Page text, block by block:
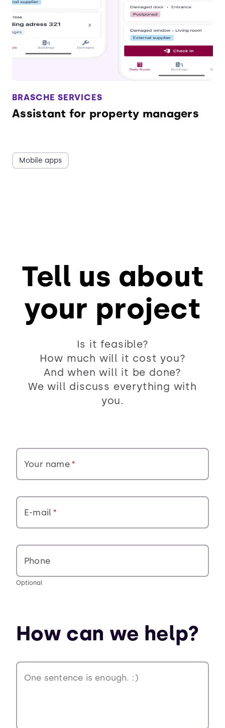
BRASCHE SERVICES
Assistant for property managers
Mobile apps
Tell us about
your project
Is it feasible?
How much will it cost you?
And when will it be done?
We will discuss everything with
you.
Your name
E-mail
Phone
Optional
How can we help?